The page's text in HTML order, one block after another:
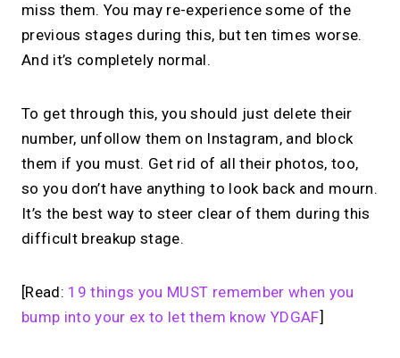
miss them. You may re-experience some of the
previous stages during this, but ten times worse.
And it’s completely normal.
To get through this, you should just delete their
number, unfollow them on Instagram, and block
them if you must. Get rid of all their photos, too,
so you don’t have anything to look back and mourn.
It’s the best way to steer clear of them during this
difficult breakup stage.
[Read: 19 things you MUST remember when you
bump into your ex to let them know YDGAF]